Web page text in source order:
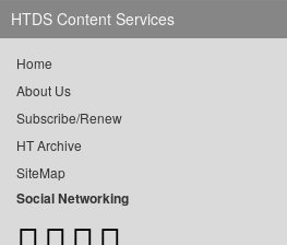
HTDS Content Services
Home
About Us
Subscribe/Renew
HT Archive
SiteMap
Social Networking